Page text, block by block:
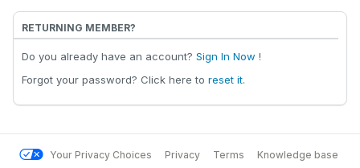
RETURNING MEMBER?
Do you already have an account? Sign In Now !
Forgot your password? Click here to reset it.
Your Privacy Choices Privacy Terms Knowledge base